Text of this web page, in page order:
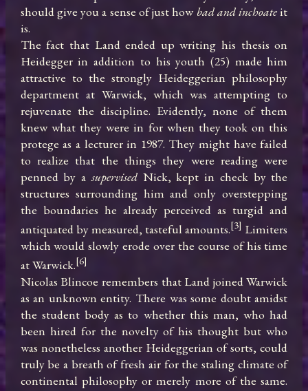
should give you a sense of just how bad and inchoate it
is.
The fact that Land ended up writing his thesis on
Heidegger in addition to his youth (25) made him
attractive to the strongly Heideggerian philosophy
department at Warwick, which was attempting to
rejuvenate the discipline. Evidently, none of them
knew what they were in for when they took on this
protege as a lecturer in 1987. They might have failed
to realize that the things they were reading were
penned by a supervised Nick, kept in check by the
structures surrounding him and only overstepping
the boundaries he already perceived as turgid and
antiquated by measured, tasteful amounts.[3] Limiters
which would slowly erode over the course of his time
at Warwick.[6]
Nicolas Blincoe remembers that Land joined Warwick
as an unknown entity. There was some doubt amidst
the student body as to whether this man, who had
been hired for the novelty of his thought but who
was nonetheless another Heideggerian of sorts, could
truly be a breath of fresh air for the staling climate of
continental philosophy or merely more of the same.